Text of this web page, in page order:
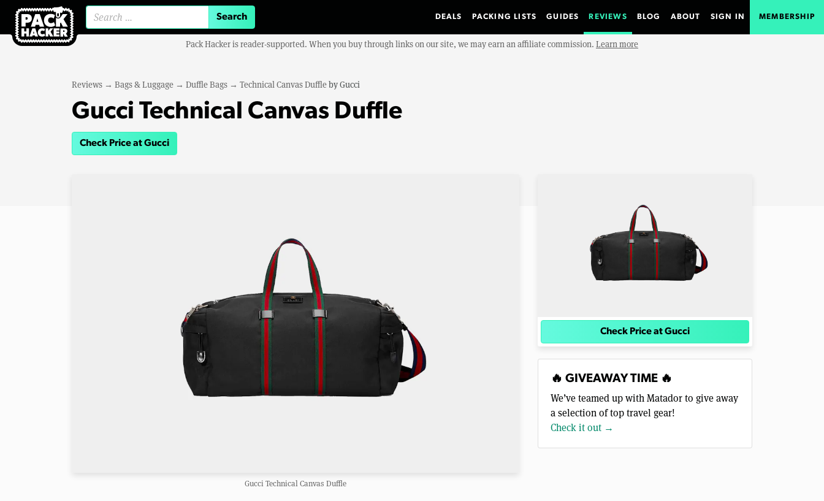
DEALS PACKING LISTS GUIDES REVIEWS BLOG ABOUT SIGN IN MEMBERSHIP
Pack Hacker is reader-supported. When you buy through links on our site, we may earn an affiliate commission. Learn more
Reviews → Bags & Luggage → Duffle Bags → Technical Canvas DufflebyGucci
Gucci Technical Canvas Duffle
Check Price at Gucci
Gucci Technical Canvas Duffle
Check Price at Gucci
🔥 GIVEAWAY TIME 🔥
We’ve teamed up with Matador to give away
a selection of top travel gear!
Check it out →